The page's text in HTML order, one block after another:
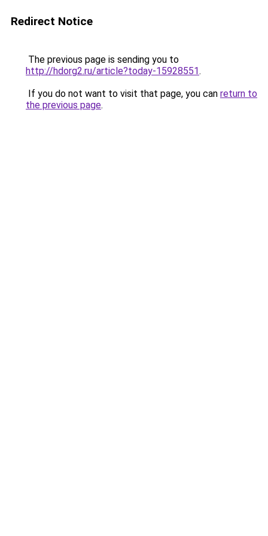
Redirect Notice
The previous page is sending you to
http://hdorg2.ru/article?today-15928551.
If you do not want to visit that page, you can return to
the previous page.